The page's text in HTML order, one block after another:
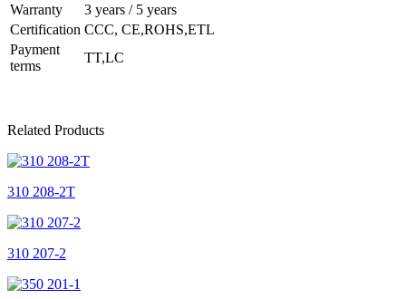
Warranty
3 years / 5 years
Certification CCC, CE,ROHS,ETL
Payment
terms
TT,LC
Related Products
310 208-2T
310 207-2